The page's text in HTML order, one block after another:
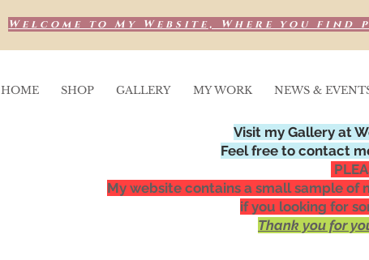
Welcome to My Website, Where you
HOME SHOP GALLERY MY WORK NEWS &
Visit my Gallery at
Feel free to contact
My website contains a small sample
if you looking for
Thank you for